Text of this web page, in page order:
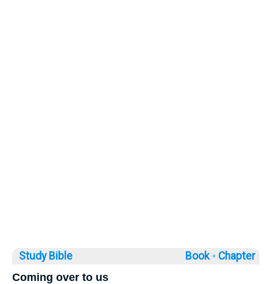
Study Bible Book ◦ Chapter
Coming over to us